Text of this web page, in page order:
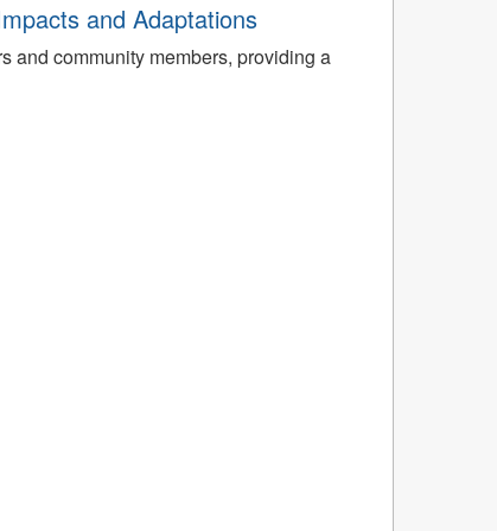
and Adaptations
and community members, providing a